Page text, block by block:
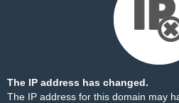
The IP address has changed.
The IP address for this domain may